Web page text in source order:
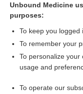
Fluoxetine versus
depression
Want to
Access up-to-date
Unbound Medicine
purposes:
To keep you
To remember your
To personalize
usage and
To operate our